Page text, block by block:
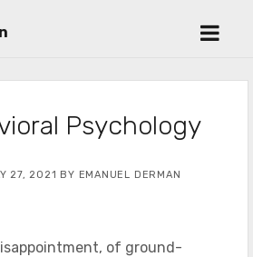
open
Psychology
27, 2021 BY EMANUEL DERMAN
of ground-